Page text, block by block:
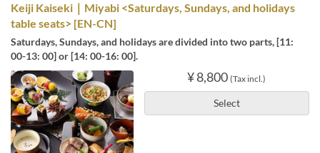
Keiji Kaiseki｜Miyabi <Saturdays, Sundays, and holidays
table seats> [EN-CN]
Saturdays, Sundays, and holidays are divided into two parts, [11:
00-13: 00] or [14: 00-16: 00].
¥ 8,800 (Tax incl.)
Select